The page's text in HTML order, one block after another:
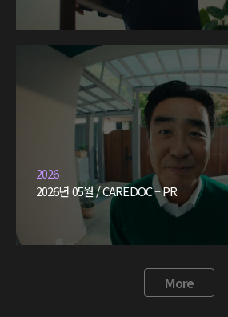
2026
2026년 05월 / CAREDOC – PR
More